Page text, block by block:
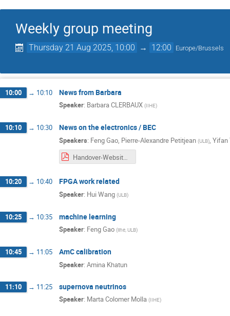
Weekly group meeting
Thursday 21 Aug 2025, 10:00 → 12:00 Europe/Brussels
10:00 → 10:10 News from Barbara
Speaker: Barbara CLERBAUX (IIHE)
10:10 → 10:30 News on the electronics / BEC
Speakers: Feng Gao, Pierre-Alexandre Petitjean (ULB), Yifan
Handover-Website Maintenance.pdf
10:20 → 10:40 FPGA work related
Speaker: Hui Wang (ULB)
10:25 → 10:35 machine learning
Speaker: Feng Gao (iihe, ULB)
10:45 → 11:05 AmC calibration
Speaker: Amina Khatun
11:10 → 11:25 supernova neutrinos
Speaker: Marta Colomer Molla (IIHE)